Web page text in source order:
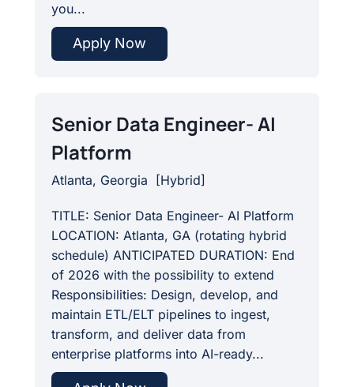
you...
Apply Now
Senior Data Engineer- AI
Platform
Atlanta, Georgia [Hybrid]
TITLE: Senior Data Engineer- AI Platform
LOCATION: Atlanta, GA (rotating hybrid
schedule) ANTICIPATED DURATION: End
of 2026 with the possibility to extend
Responsibilities: Design, develop, and
maintain ETL/ELT pipelines to ingest,
transform, and deliver data from
enterprise platforms into AI-ready...